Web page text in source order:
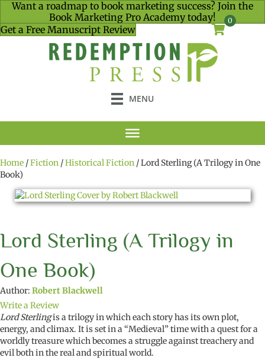
Want a roadmap to book marketing success? Join the
Book Marketing Pro Academy today!
Get a Free Manuscript Review
0
MENU
Home /Fiction /Historical Fiction / Lord Sterling (A Trilogy in One
Book)
Lord Sterling (A Trilogy in
One Book)
Author: Robert Blackwell
Write a Review
Lord Sterlingis a trilogy in which each story has its own plot,
energy, and climax. It is set in a “Medieval” time with a quest for a
worldly treasure which becomes a struggle against treachery and
evil both in the real and spiritual world.